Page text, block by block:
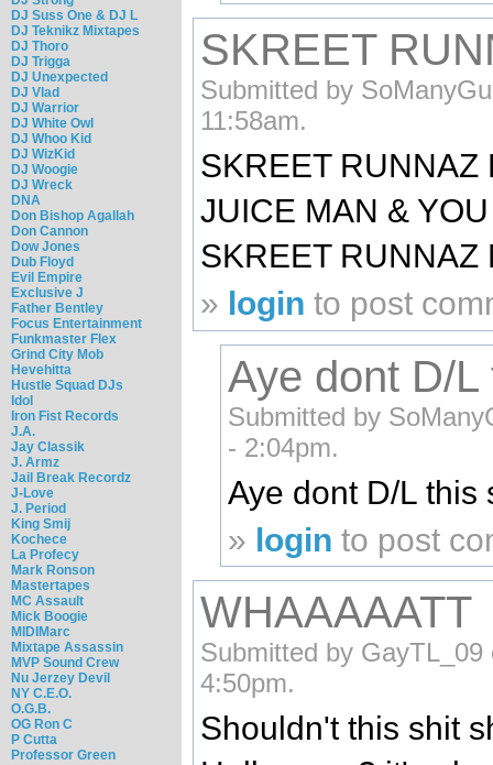
DJ Suss One & DJ L
DJ Teknikz Mixtapes
DJ Thoro
DJ Trigga
DJ Unexpected
DJ Vlad
DJ Warrior
DJ White Owl
DJ Whoo Kid
DJ WizKid
DJ Woogie
DJ Wreck
DNA
Don Bishop Agallah
Don Cannon
Dow Jones
Dub Floyd
Evil Empire
Exclusive J
Father Bentley
Focus Entertainment
Funkmaster Flex
Grind City Mob
Hevehitta
Hustle Squad DJs
Idol
Iron Fist Records
J.A.
Jay Classik
J. Armz
Jail Break Recordz
J-Love
J. Period
King Smij
Kochece
La Profecy
Mark Ronson
Mastertapes
MC Assault
Mick Boogie
MIDIMarc
Mixtape Assassin
MVP Sound Crew
Nu Jerzey Devil
NY C.E.O.
O.G.B.
OG Ron C
P Cutta
Professor Green
SKREET
Submitted by
11:58am.
SKREET RUNNAZ
JUICE MAN &
SKREET RUNNAZ
» login to post
Aye dont D/
Submitted by
- 2:04pm.
Aye dont D/L this
» login to post
WHAAAAATT
Submitted by
4:50pm.
Shouldn't this shit